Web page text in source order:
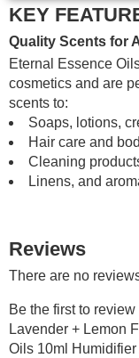
KEY
Quality Scents for
Eternal Essence
cosmetics and are
scents to:
Soaps, lotions,
Hair care and
Cleaning
Linens, and
Reviews
There are no
Be the first to
Lavender + Lemon
Oils 10ml Humidifier